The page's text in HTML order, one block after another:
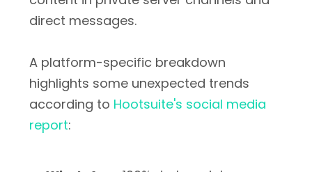
direct messages.
A platform-specific breakdown
highlights some unexpected trends
according to Hootsuite's social media
report: